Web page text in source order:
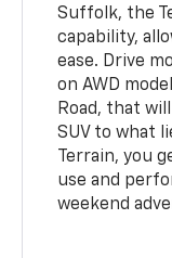
Suffolk, the
capability,
ease. Drive
on AWD
Road, that
SUV to what
Terrain, you
use and
weekend